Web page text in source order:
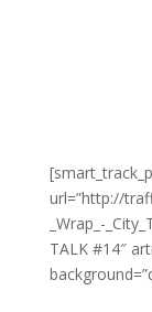
url=”http://
_Wrap_-
TALK #14″